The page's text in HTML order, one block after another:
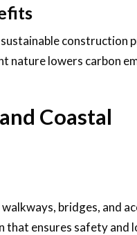
construction
nature lowers carbon
Coastal
bridges, and
ensures safety and